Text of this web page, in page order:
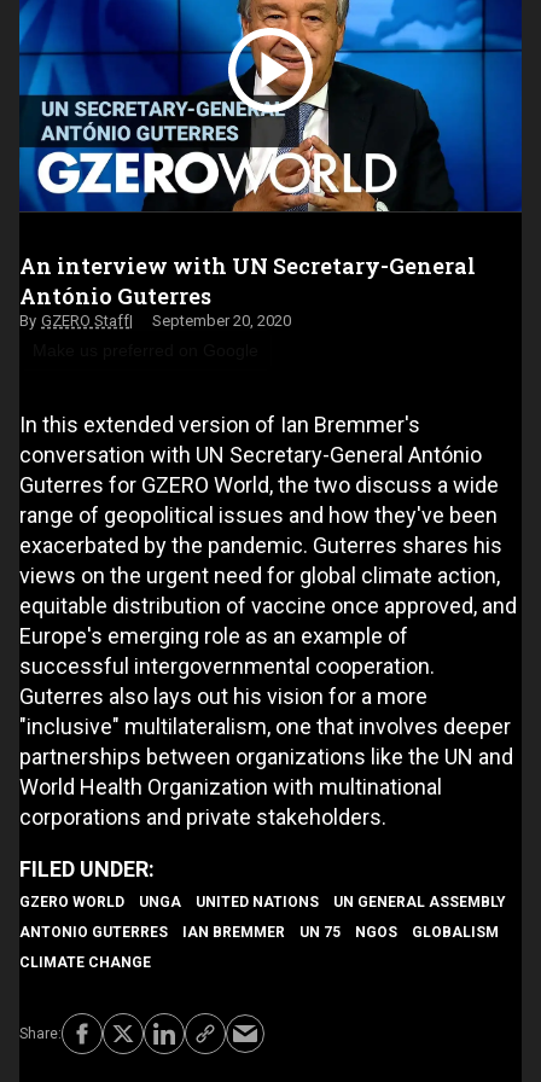
An interview with UN Secretary-General
António Guterres
GZERO Staff September 20, 2020
In this extended version of Ian Bremmer's
conversation with UN Secretary-General António
Guterres for GZERO World, the two discuss a wide
range of geopolitical issues and how they've been
exacerbated by the pandemic. Guterres shares his
views on the urgent need for global climate action,
equitable distribution of vaccine once approved, and
Europe's emerging role as an example of
successful intergovernmental cooperation.
Guterres also lays out his vision for a more
"inclusive" multilateralism, one that involves deeper
partnerships between organizations like the UN and
World Health Organization with multinational
corporations and private stakeholders.
GZERO WORLD UNGA UNITED NATIONS
UN GENERAL ASSEMBLY
ANTONIO GUTERRES
IAN BREMMER UN 75 NGOS
GLOBALISM
CLIMATE CHANGE